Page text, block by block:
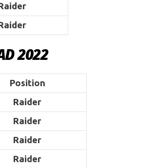
2022
Position
Raider
Raider
Raider
Raider